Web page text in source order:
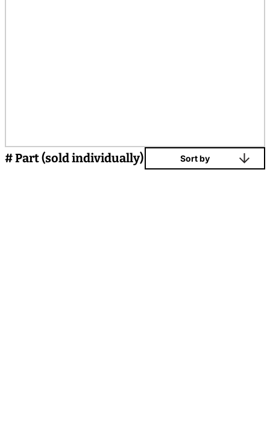
# Part (sold individually) Sort by